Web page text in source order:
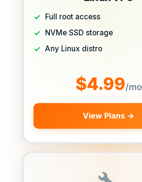
Full root access
NVMe SSD storage
Any Linux distro
$4.99/mo
View Plans →